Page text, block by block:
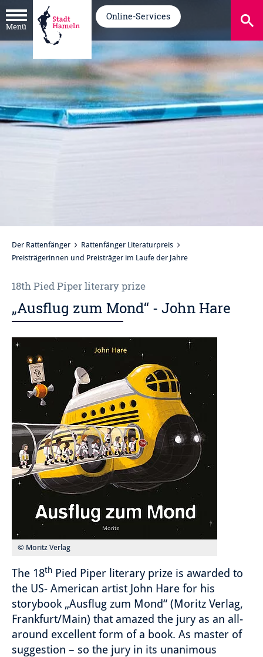
Menü
Online-Services
Der Rattenfänger
Rattenfänger Literaturpreis
Preisträgerinnen und Preisträger im Laufe der Jahre
18th Pied Piper literary prize
„Ausflug zum Mond“ - John Hare
© Moritz Verlag
The 18th Pied Piper literary prize is awarded to
the US- American artist John Hare for his
storybook „Ausflug zum Mond“ (Moritz Verlag,
Frankfurt/Main) that amazed the jury as an all-
around excellent form of a book. As master of
suggestion – so the jury in its unanimous